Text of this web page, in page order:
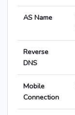
AS Name
Reverse
DNS
Mobile
Connection